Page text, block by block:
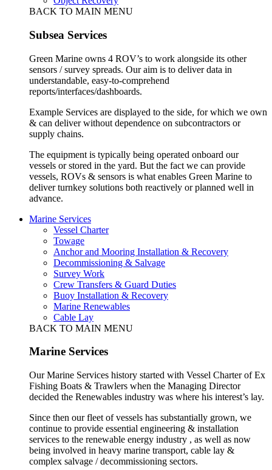
BACK TO MAIN MENU
Subsea Services
Green Marine owns 4 ROV’s to work alongside its other
sensors / survey spreads. Our aim is to deliver data in
understandable, easy-to-comprehend
reports/interfaces/dashboards.
Example Services are displayed to the side, for which we own
& can deliver without dependence on subcontractors or
supply chains.
The equipment is typically being operated onboard our
vessels or stored in the yard. But the fact we can provide
vessels, ROVs & sensors is what enables Green Marine to
deliver turnkey solutions both reactively or planned well in
advance.
Marine Services
Vessel Charter
Towage
Anchor and Mooring Installation & Recovery
Decommissioning & Salvage
Survey Work
Crew Transfers & Guard Duties
Buoy Installation & Recovery
Marine Renewables
Cable Lay
BACK TO MAIN MENU
Marine Services
Our Marine Services history started with Vessel Charter of Ex
Fishing Boats & Trawlers when the Managing Director
decided the Renewables industry was where his interest’s lay.
Since then our fleet of vessels has substantially grown, we
continue to provide essential engineering & installation
services to the renewable energy industry , as well as now
being involved in heavy marine transport, cable lay &
complex salvage / decommissioning sectors.